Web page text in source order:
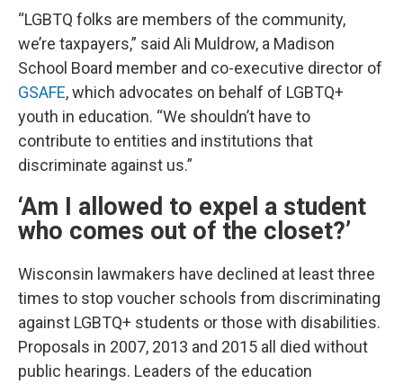
“LGBTQ folks are members of the community,
we’re taxpayers,” said Ali Muldrow, a Madison
School Board member and co-executive director of
GSAFE, which advocates on behalf of LGBTQ+
youth in education. “We shouldn’t have to
contribute to entities and institutions that
discriminate against us.”
‘Am I allowed to expel a student
who comes out of the closet?’
Wisconsin lawmakers have declined at least three
times to stop voucher schools from discriminating
against LGBTQ+ students or those with disabilities.
Proposals in 2007, 2013 and 2015 all died without
public hearings. Leaders of the education